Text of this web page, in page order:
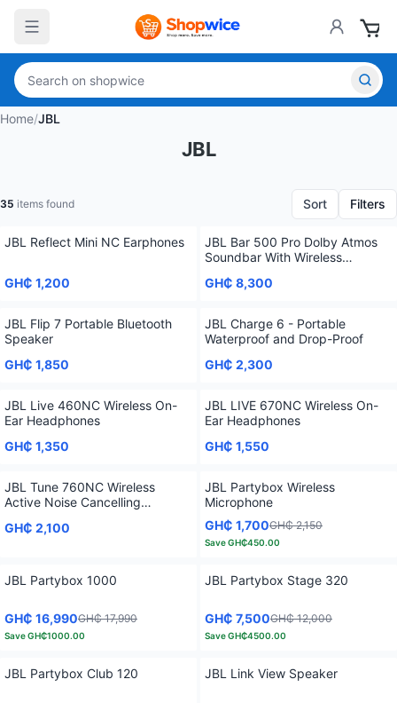
Home/JBL
JBL
35 items found Sort Filters
JBL Reflect Mini NC Earphones
GH₵ 1,200
JBL Bar 500 Pro Dolby Atmos
Soundbar With Wireless
GH₵ 8,300
JBL Flip 7 Portable Bluetooth
Speaker
GH₵ 1,850
JBL Charge 6 - Portable
Waterproof and Drop-Proof
GH₵ 2,300
JBL Live 460NC Wireless On-
Ear Headphones
GH₵ 1,350
JBL LIVE 670NC Wireless On-
Ear Headphones
GH₵ 1,550
JBL Tune 760NC Wireless
Active Noise Cancelling
GH₵ 2,100
JBL Partybox Wireless
Microphone
GH₵ 1,700GH₵ 2,150
SaveGH₵450.00
JBL Partybox 1000
GH₵ 16,990GH₵ 17,990
SaveGH₵1000.00
JBL Partybox Stage 320
GH₵ 7,500GH₵ 12,000
SaveGH₵4500.00
JBL Partybox Club 120 JBL Link View Speaker